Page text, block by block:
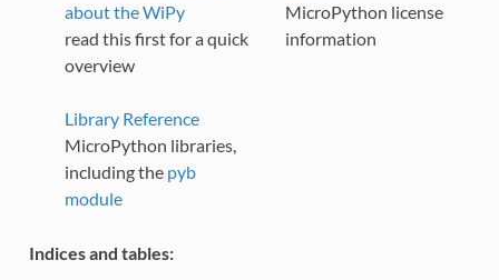
about the WiPy
read this first for a quick
overview
Library Reference
MicroPython libraries,
including the pyb
module
MicroPython license
information
Indices and tables: